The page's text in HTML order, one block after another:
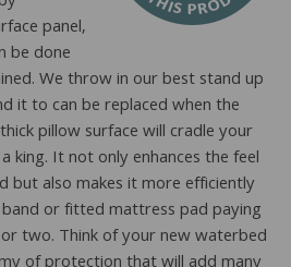
panel,
be done
We throw in our best stand up
it to can be replaced when the
pillow surface will cradle your
king. It not only enhances the feel
but also makes it more efficiently
or fitted mattress pad paying
two. Think of your new waterbed